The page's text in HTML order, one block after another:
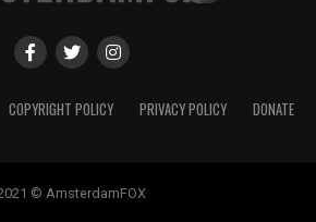
COPYRIGHT POLICY PRIVACY POLICY DONATE
© AmsterdamFOX